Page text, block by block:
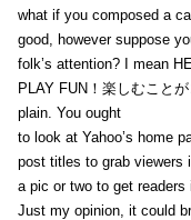
what if you composed a
good, however suppose
folk’s attention? I mean
PLAY FUN！楽しむこと
plain. You ought
to look at Yahoo’s home
post titles to grab viewers
a pic or two to get readers
Just my opinion, it could